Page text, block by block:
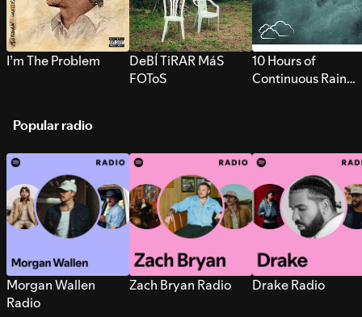
I’m The Problem
DeBÍ TiRAR MáS
FOToS
10 Hours of
Continuous Rain
Popular radio
Morgan Wallen
Radio
Zach Bryan Radio Drake Radio